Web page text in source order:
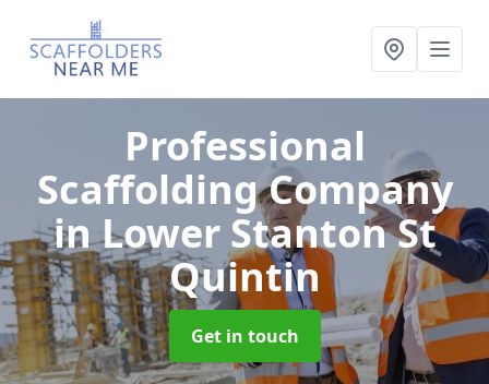
Professional
Scaffolding Company
in Lower Stanton St
Quintin
Get in touch